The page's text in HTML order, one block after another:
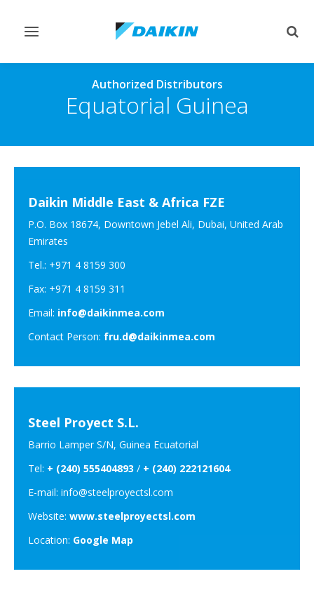
Toggle
Authorized Distributors
Equatorial Guinea
Daikin Middle East & Africa FZE
P.O. Box 18674, Downtown Jebel Ali, Dubai, United Arab
Emirates
Tel.: +971 4 8159 300
Fax: +971 4 8159 311
Email: info@daikinmea.com
Contact Person: fru.d@daikinmea.com
Steel Proyect S.L.
Barrio Lamper S/N, Guinea Ecuatorial
Tel: + (240) 555404893 / + (240) 222121604
E-mail: info@steelproyectsl.com
Website: www.steelproyectsl.com
Location: Google Map